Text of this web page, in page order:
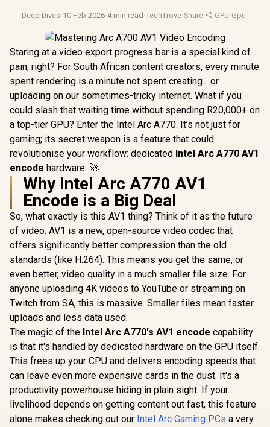
Deep Dives·10 Feb 2026·4 min read ·TechTrove·Share ·GPU·Gpu
Staring at a video export progress bar is a special kind of
pain, right? For South African content creators, every minute
spent rendering is a minute not spent creating... or
uploading on our sometimes-tricky internet. What if you
could slash that waiting time without spending R20,000+ on
a top-tier GPU? Enter the Intel Arc A770. It’s not just for
gaming; its secret weapon is a feature that could
revolutionise your workflow: dedicated Intel Arc A770 AV1
encode hardware. 🚀
Why Intel Arc A770 AV1
Encode is a Big Deal
So, what exactly is this AV1 thing? Think of it as the future
of video. AV1 is a new, open-source video codec that
offers significantly better compression than the old
standards (like H.264). This means you get the same, or
even better, video quality in a much smaller file size. For
anyone uploading 4K videos to YouTube or streaming on
Twitch from SA, this is massive. Smaller files mean faster
uploads and less data used.
The magic of the Intel Arc A770's AV1 encode capability
is that it's handled by dedicated hardware on the GPU itself.
This frees up your CPU and delivers encoding speeds that
can leave even more expensive cards in the dust. It's a
productivity powerhouse hiding in plain sight. If your
livelihood depends on getting content out fast, this feature
alone makes checking out our Intel Arc Gaming PCs a very